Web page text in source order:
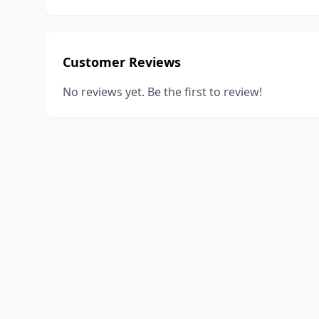
Customer Reviews
No reviews yet. Be the first to review!